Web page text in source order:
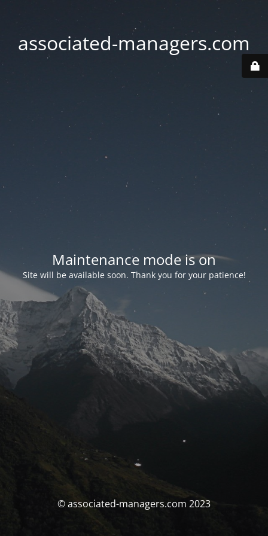
associated-managers.com
Maintenance mode is on
Site will be available soon. Thank you for your patience!
© associated-managers.com 2023